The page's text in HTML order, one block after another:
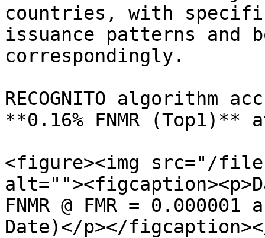
countries, with
issuance patterns and
correspondingly.
RECOGNITO algorithm
**0.16% FNMR (Top1)**
<figure><img src="/files/
FNMR @ FMR =
Date)</p></